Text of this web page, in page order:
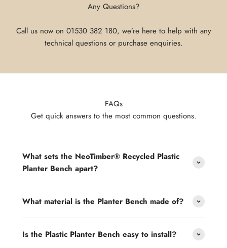
Any Questions?
Call us now on 01530 382 180, we’re here to help with any
technical questions or purchase enquiries.
FAQs
Get quick answers to the most common questions.
What sets the NeoTimber® Recycled Plastic
Planter Bench apart?
What material is the Planter Bench made of?
Is the Plastic Planter Bench easy to install?